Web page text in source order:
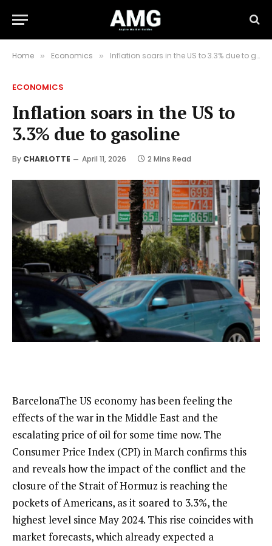
Home » Economics » Inflation soars in the US to 3.3% due to gasoline
ECONOMICS
Inflation soars in the US to
3.3% due to gasoline
By CHARLOTTE April 11, 2026 2 Mins Read
BarcelonaThe US economy has been feeling the
effects of the war in the Middle East and the
escalating price of oil for some time now. The
Consumer Price Index (CPI) in March confirms this
and reveals how the impact of the conflict and the
closure of the Strait of Hormuz is reaching the
pockets of Americans, as it soared to 3.3%, the
highest level since May 2024. This rise coincides with
market forecasts, which already expected a